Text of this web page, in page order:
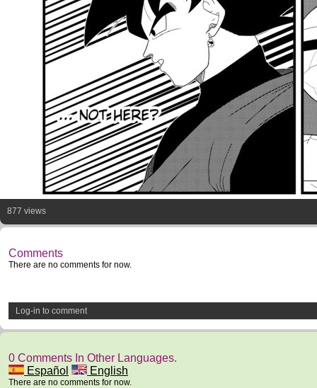
877 views
Comments
There are no comments for now.
Log-in to comment
0 Comments In Other Languages.
Español
English
There are no comments for now.